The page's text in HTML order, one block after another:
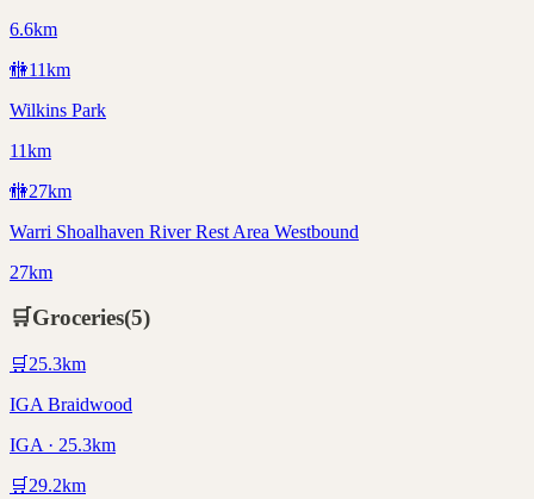
6.6km
🚻11km
Wilkins Park
11km
🚻27km
Warri Shoalhaven River Rest Area Westbound
27km
🛒Groceries(5)
🛒 25.3km
IGA Braidwood
IGA · 25.3km
🛒 29.2km